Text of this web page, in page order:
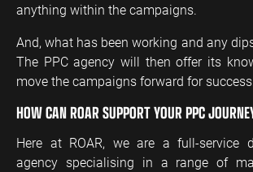
anything within the campaigns.
And, what has been working and any
The PPC agency will then offer its
move the campaigns forward for success.
HOW CAN ROAR SUPPORT YOUR PPC
Here at ROAR, we are a full-service
agency specialising in a range of